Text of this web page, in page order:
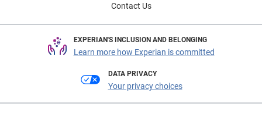
Contact Us
EXPERIAN'S INCLUSION AND BELONGING
Learn more how Experian is committed
DATA PRIVACY
Your privacy choices